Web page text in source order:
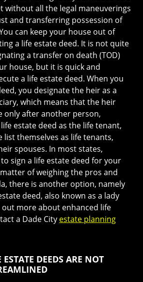
without all the legal maneuverings
and transferring possession of
can keep your house out of
a life estate deed. It is not quite
a transfer on death (TOD)
house, but it is quick and
a life estate deed. When you
you designate the heir as a
which means that the heir
only after another person,
estate deed as the life tenant,
list themselves as life tenants,
spouses. In most states,
sign a life estate deed for your
of weighing the pros and
there is another option, namely
deed, also known as a lady
more about enhanced life
a Dade City estate planning
DEEDS ARE NOT